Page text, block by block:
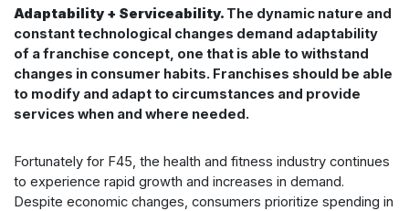
Adaptability + Serviceability. The dynamic nature and
constant technological changes demand adaptability
of a franchise concept, one that is able to withstand
changes in consumer habits. Franchises should be able
to modify and adapt to circumstances and provide
services when and where needed.
Fortunately for F45, the health and fitness industry continues
to experience rapid growth and increases in demand.
Despite economic changes, consumers prioritize spending in